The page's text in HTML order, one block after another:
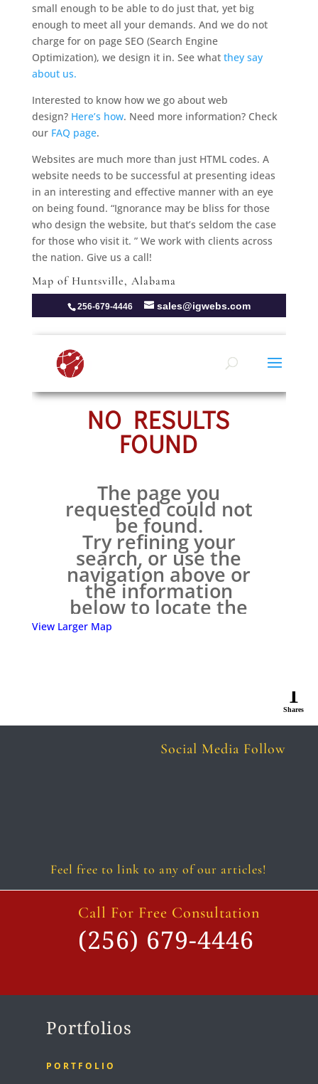
small enough to be able to do just that, yet big
enough to meet all your demands. And we do not
charge for on page SEO (Search Engine
Optimization), we design it in. See whatthey say
about us.
Interested to know how we go about web
design? Here’s how. Need more information? Check
our FAQ page.
Websites are much more than just HTML codes. A
website needs to be successful at presenting ideas
in an interesting and effective manner with an eye
on being found. “Ignorance may be bliss for those
who design the website, but that’s seldom the case
for those who visit it. ” We work with clients across
the nation. Give us a call!
Map of Huntsville, Alabama
View Larger Map
1
Shares
Social Media Follow
Feel free to link to any of our articles!
Call For Free Consultation
(256) 679-4446
Portfolios
PORTFOLIO